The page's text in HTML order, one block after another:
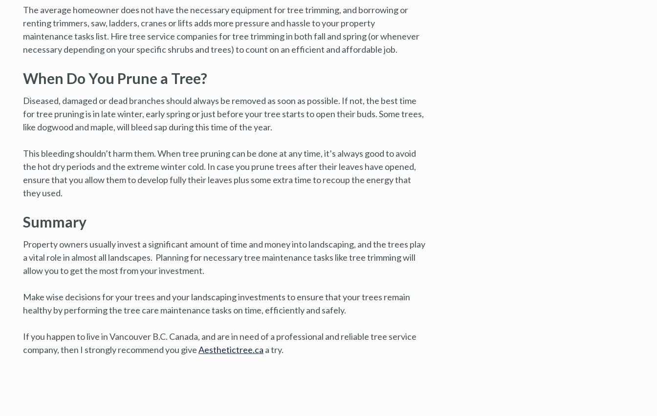
The average homeowner does not have the necessary equipment for tree trimming, and borrowing or
renting trimmers, saw, ladders, cranes or lifts adds more pressure and hassle to your property
maintenance tasks list. Hire tree service companies for tree trimming in both fall and spring (or whenever
necessary depending on your specific shrubs and trees) to count on an efficient and affordable job.
When Do You Prune a Tree?
Diseased, damaged or dead branches should always be removed as soon as possible. If not, the best time
for tree pruning is in late winter, early spring or just before your tree starts to open their buds. Some trees,
like dogwood and maple, will bleed sap during this time of the year.
This bleeding shouldn’t harm them. When tree pruning can be done at any time, it’s always good to avoid
the hot dry periods and the extreme winter cold. In case you prune trees after their leaves have opened,
ensure that you allow them to develop fully their leaves plus some extra time to recoup the energy that
they used.
Summary
Property owners usually invest a significant amount of time and money into landscaping, and the trees play
a vital role in almost all landscapes. Planning for necessary tree maintenance tasks like tree trimming will
allow you to get the most from your investment.
Make wise decisions for your trees and your landscaping investments to ensure that your trees remain
healthy by performing the tree care maintenance tasks on time, efficiently and safely.
If you happen to live in Vancouver B.C. Canada, and are in need of a professional and reliable tree service
company, then I strongly recommend you giveAesthetictree.ca a try.